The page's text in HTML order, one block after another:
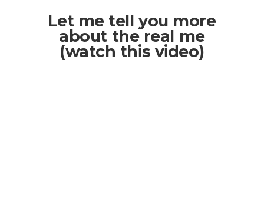
Let me tell you more
about the real me
(watch this video)